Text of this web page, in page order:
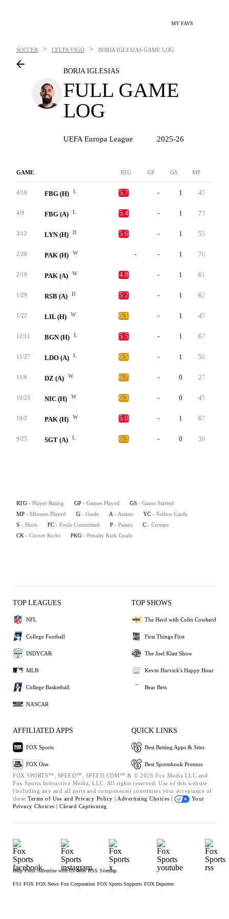
MY FAVS
SOCCER > CELTA VIGO > BORJA IGLESIAS GAME LOG
BORJA IGLESIAS
FULL GAME
LOG
UEFA Europa League 2025-26
GAME RTG GP GS MP
4/16 FBG (H) L 5.7 - 1 45
4/9 FBG (A) L 5.4 - 1 73
3/12 LYN (H) D 5.6 - 1 55
2/26 PAK (H) W - - 1 76
2/19 PAK (A) W 4.8 - 1 61
1/29 RSB (A) D 5.2 - 1 62
1/22 LIL (H) W 6.1 - 1 45
12/11 BGN (H) L 5.5 - 1 67
11/27 LDO (A) L 6.5 - 1 58
11/6 DZ (A) W 6.7 - 0 27
10/23 NIC (H) W 6.3 - 0 45
10/2 PAK (H) W 5.0 - 1 67
9/25 SGT (A) L 6.3 - 0 38
RTG - Player Rating GP - Games Played GS - Game Started
MP - Minutes Played G - Goals A - Assists YC - Yellow Cards
S - Shots FC - Fouls Committed P - Passes C - Crosses
CK - Corner Kicks PKG - Penalty Kick Goals
TOP LEAGUES
NFL
College Football
INDYCAR
MLB
College Basketball
NASCAR
TOP SHOWS
The Herd with Colin Cowherd
First Things First
The Joel Klatt Show
Kevin Harvick's Happy Hour
Bear Bets
AFFILIATED APPS
FOX Sports
FOX One
QUICK LINKS
Best Betting Apps & Sites
Best Sportsbook Promos
FOX SPORTS™, SPEED™, SPEED.COM™ & © 2026 Fox Media LLC and
Fox Sports Interactive Media, LLC. All rights reserved. Use of this website
(including any and all parts and components) constitutes your acceptance of
these Terms of Use and Privacy Policy | Advertising Choices |
Your
Privacy Choices | Closed Captioning
Help Press Advertise with Us Jobs RSS Sitemap
FS1 FOX FOX News Fox Corporation FOX Sports Supports FOX Deportes